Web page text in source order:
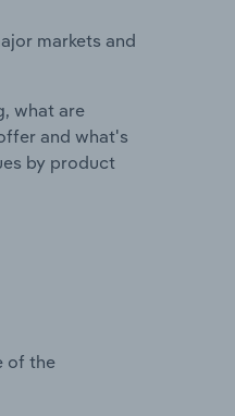
markets and
what are
and what's
by product
of the